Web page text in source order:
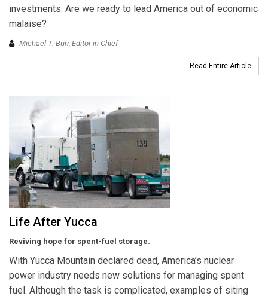
investments. Are we ready to lead America out of economic
malaise?
Michael T. Burr, Editor-in-Chief
Read Entire Article
Life After Yucca
Reviving hope for spent-fuel storage.
With Yucca Mountain declared dead, America’s nuclear
power industry needs new solutions for managing spent
fuel. Although the task is complicated, examples of siting